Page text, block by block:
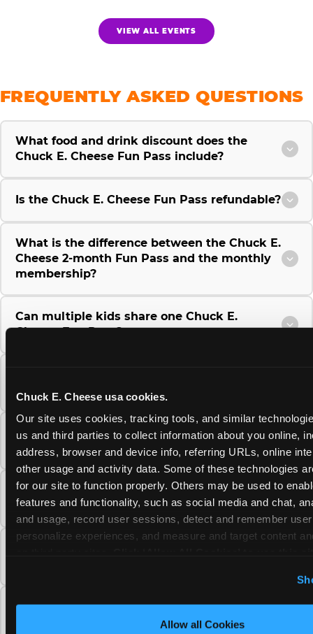
Chuck E. Cheese usa cookies.
Our site uses cookies, tracking tools, and similar
us and third parties to collect information about you online,
address, browser and device info, referring URLs, online
other usage and activity data. Some of these technologies
for our site to function properly. Others may be used to
features and functionality, such as social media and chat,
and usage, record user sessions, detect and remember
personalize experiences, and measure and target content
Allow all Cookies
VIEW ALL EVENTS
FREQUENTLY ASKED QUESTIONS
What food and drink discount does the
Chuck E. Cheese Fun Pass include?
Is the Chuck E. Cheese Fun Pass refundable?
What is the difference between the Chuck E.
Cheese 2-month Fun Pass and the monthly
membership?
Can multiple kids share one Chuck E.
Cheese Fun Pass?
the next visit at Chuck E. Cheese?
Can I upgrade my Chuck E. Cheese Fun Pass
membership tier?
Which Chuck E. Cheese Fun Pass tier should
I choose?
Why does the Chuck E. Cheese Membership
require a 12-month minimum commitment?